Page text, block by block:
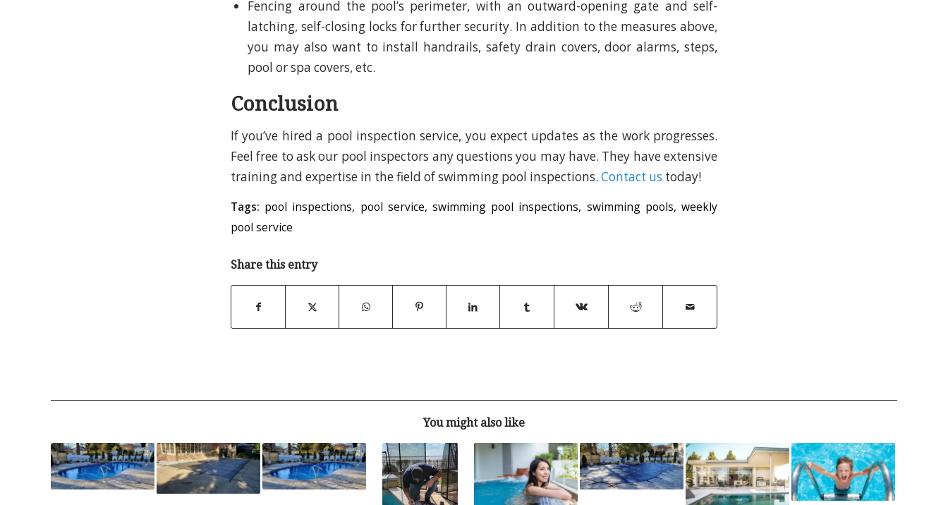
Fencing around the pool’s perimeter, with an outward-opening gate and self-
latching, self-closing locks for further security. In addition to the measures above,
you may also want to install handrails, safety drain covers, door alarms, steps,
pool or spa covers, etc.
Conclusion
If you’ve hired a pool inspection service, you expect updates as the work progresses.
Feel free to ask our pool inspectors any questions you may have. They have extensive
training and expertise in the field of swimming pool inspections. Contact us today!
Tags: pool inspections, pool service,swimming pool inspections, swimming pools,weekly
pool service
Share this entry
You might also like